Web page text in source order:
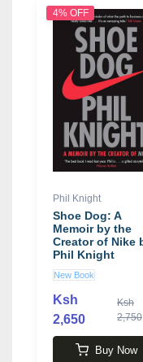
4% OFF
Phil Knight
Shoe Dog: A
Memoir by the
Creator of Nike
Phil Knight
New Book
Ksh
2,650
Ksh
2,750
Buy Now